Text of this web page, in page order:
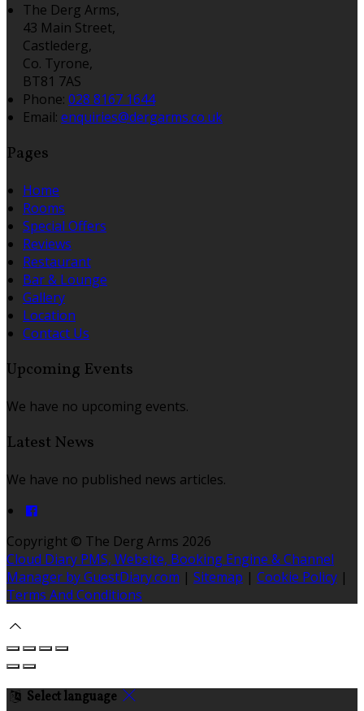
The Derg Arms,
43 Main Street,
Castlederg,
Co. Tyrone,
BT81 7AS
Phone: 028 8167 1644
Email: enquiries@dergarms.co.uk
Pages
Home
Rooms
Special Offers
Reviews
Restaurant
Bar & Lounge
Gallery
Location
Contact Us
Upcoming Events
We have no upcoming events.
Latest News
We have no published news articles.
Copyright © The Derg Arms 2026
Cloud Diary PMS, Website, Booking Engine & Channel
Manager by GuestDiary.com | Sitemap | Cookie Policy |
Terms And Conditions
Select language